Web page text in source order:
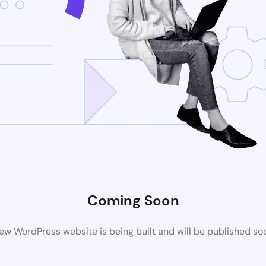
Coming Soon
WordPress website is being built and will be published